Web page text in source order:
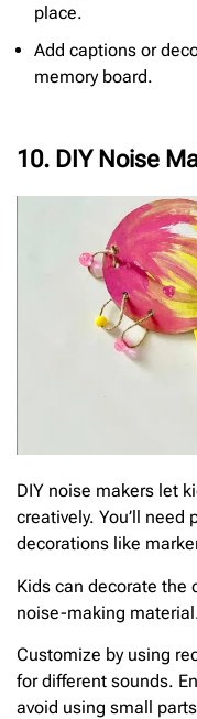
place.
Add captions or
memory board.
10. DIY Noise
DIY noise makers let
creatively. You’ll
decorations like
Kids can decorate the
noise-making material.
Customize by using
for different sounds.
avoid using small